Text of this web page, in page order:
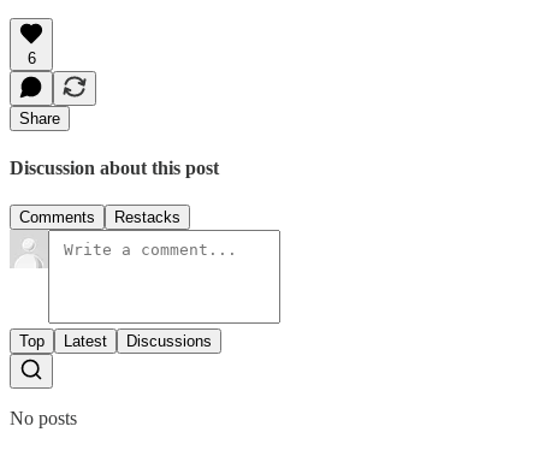
6
Share
Discussion about this post
Comments Restacks
Top Latest Discussions
No posts